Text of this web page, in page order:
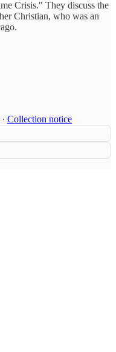
Crisis." They discuss the
Christian, who was an
∙ Collection notice